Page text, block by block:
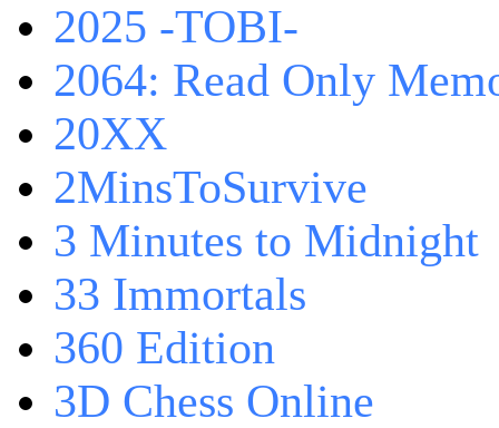
2025 -TOBI-
2064: Read Only
20XX
2MinsToSurvive
3 Minutes to Midnight
33 Immortals
360 Edition
3D Chess Online